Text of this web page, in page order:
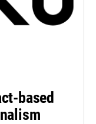
based